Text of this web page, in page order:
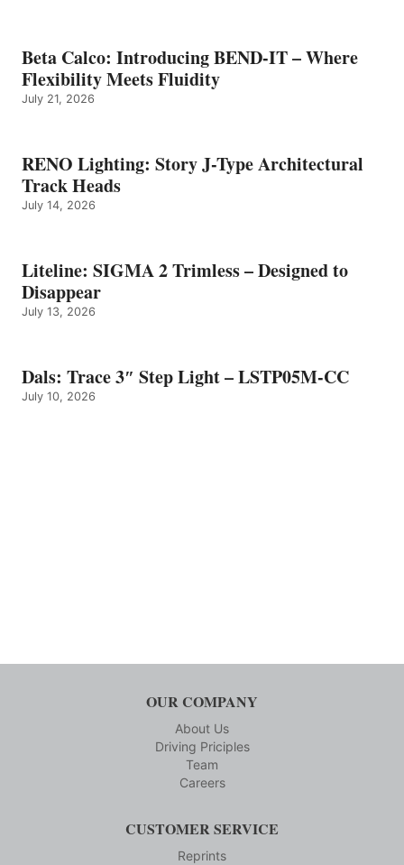
Beta Calco: Introducing BEND-IT – Where
Flexibility Meets Fluidity
July 21, 2026
RENO Lighting: Story J-Type Architectural
Track Heads
July 14, 2026
Liteline: SIGMA 2 Trimless – Designed to
Disappear
July 13, 2026
Dals: Trace 3″ Step Light – LSTP05M-CC
July 10, 2026
OUR COMPANY
About Us
Driving Priciples
Team
Careers
CUSTOMER SERVICE
Reprints